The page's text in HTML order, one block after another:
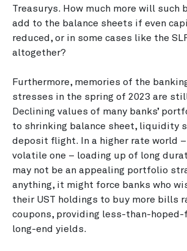
Treasurys. How much more will such
add to the balance sheets if even
reduced, or in some cases like the
altogether?
Furthermore, memories of the
stresses in the spring of 2023 are
Declining values of many banks’
to shrinking balance sheet, liquidity
deposit flight. In a higher rate world –
volatile one – loading up of long
may not be an appealing portfolio
anything, it might force banks who
their UST holdings to buy more bills
coupons, providing less-than-
long-end yields.